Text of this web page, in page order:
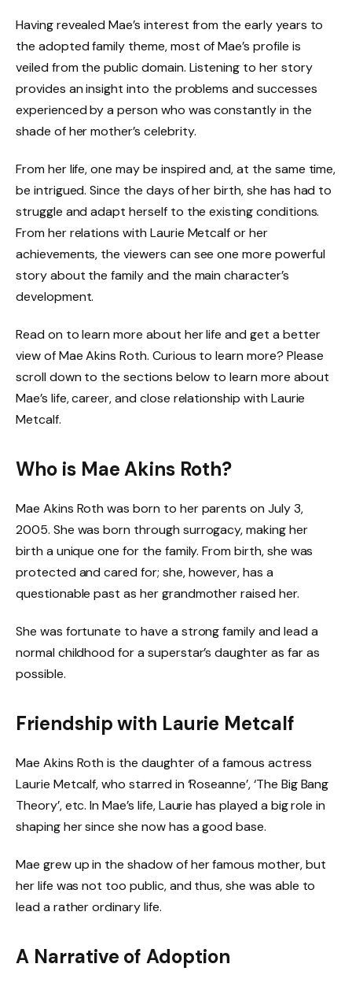
Having revealed Mae’s interest from the early years to
the adopted family theme, most of Mae’s profile is
veiled from the public domain. Listening to her story
provides an insight into the problems and successes
experienced by a person who was constantly in the
shade of her mother’s celebrity.
From her life, one may be inspired and, at the same time,
be intrigued. Since the days of her birth, she has had to
struggle and adapt herself to the existing conditions.
From her relations with Laurie Metcalf or her
achievements, the viewers can see one more powerful
story about the family and the main character’s
development.
Read on to learn more about her life and get a better
view of Mae Akins Roth. Curious to learn more? Please
scroll down to the sections below to learn more about
Mae’s life, career, and close relationship with Laurie
Metcalf.
Who is Mae Akins Roth?
Mae Akins Roth was born to her parents on July 3,
2005. She was born through surrogacy, making her
birth a unique one for the family. From birth, she was
protected and cared for; she, however, has a
questionable past as her grandmother raised her.
She was fortunate to have a strong family and lead a
normal childhood for a superstar’s daughter as far as
possible.
Friendship with Laurie Metcalf
Mae Akins Roth is the daughter of a famous actress
Laurie Metcalf, who starred in ‘Roseanne’, ‘The Big Bang
Theory’, etc. In Mae’s life, Laurie has played a big role in
shaping her since she now has a good base.
Mae grew up in the shadow of her famous mother, but
her life was not too public, and thus, she was able to
lead a rather ordinary life.
A Narrative of Adoption